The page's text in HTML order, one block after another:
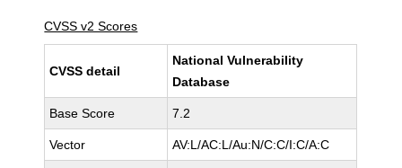
CVSS v2 Scores
CVSS detail
National Vulnerability
Database
Base Score 7.2
Vector AV:L/AC:L/Au:N/C:C/I:C/A:C